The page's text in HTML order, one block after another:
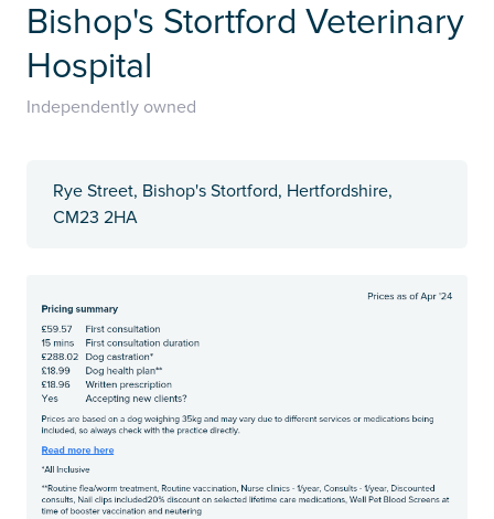
Bishop's Stortford Veterinary
Hospital
Independently owned
Rye Street, Bishop's Stortford, Hertfordshire,
CM23 2HA